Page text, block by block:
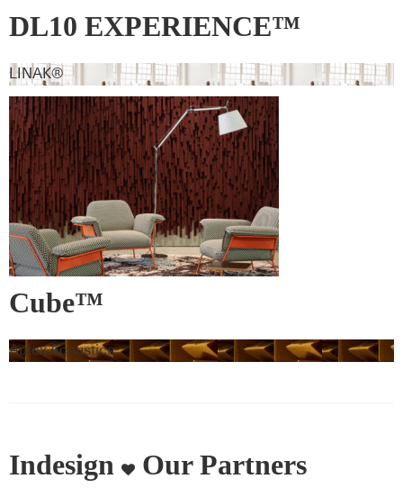
DL10 EXPERIENCE™
LINAK®
Cube™
Autex Acoustics
Indesign Our Partners